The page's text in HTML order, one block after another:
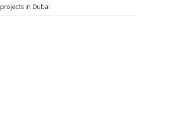
projects in Dubai